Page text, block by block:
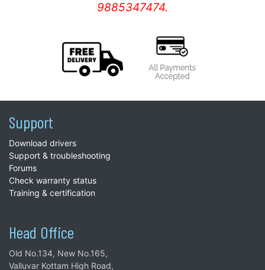
9885347474.
Support
Download drivers
Support & troubleshooting
Forums
Check warranty status
Training & certification
Head Office
Old No.134, New No.165,
Valluvar Kottam High Road,